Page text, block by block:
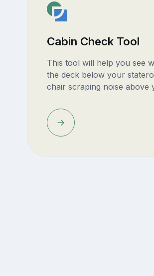
Cabin Check Tool
This tool will help you see
the deck below your
chair scraping noise above